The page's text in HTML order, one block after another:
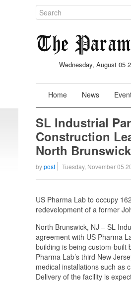
Wednesday, August 05
Home News
SL Industrial
Construction
North
bypost Tuesday, November 05
US Pharma Lab to occupy
redevelopment of a former
North Brunswick, NJ – SL
agreement with US Pharma
building is being custom-built
Pharma Lab’s third New
medical installations such as
Delivery of the facility is